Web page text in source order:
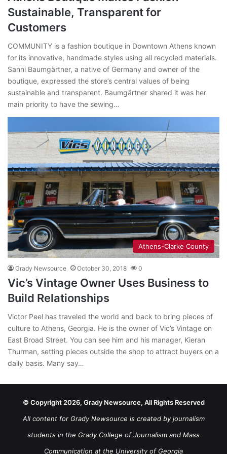
Sustainable, Transparent for
Customers
COMMUNITY is a fashion boutique in Downtown Athens known
for its innovative, handmade styles using all recycled materials.
Sanni Baumgärtner, a native of Germany and owner of the
boutique, expressed the store’s central values of being
sustainable and transparent. Baumgärtner shared it was her
main priority to have the sewing…
Athens-Clarke County
Grady Newsource October 30, 2018 0
Vic’s Vintage Owner Uses Business to
Build Relationships
Victor Peel has traveled the world and back to bring pieces of
culture to Athens, Georgia. He is the owner of Vic’s Vintage on
East Broad Street. You can see him and his manager, Kieran
Thurman, setting pieces outside the shop to attract buyers on a
daily basis. Many say…
© Copyright 2026, Grady Newsource, All Rights Reserved
All content for Grady Newsource is created by journalism
students in the Grady College of Journalism and Mass
Communication at the University of Georgia